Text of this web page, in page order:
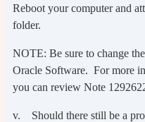
Reboot your computer and
folder.
NOTE: Be sure to change
Oracle Software. For more
you can review Note
v. Should there still be a